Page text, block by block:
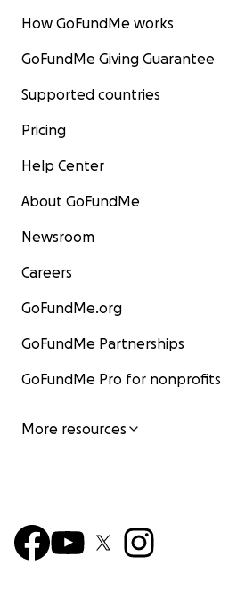
How GoFundMe works
GoFundMe Giving Guarantee
Supported countries
Pricing
Help Center
About GoFundMe
Newsroom
Careers
GoFundMe.org
GoFundMe Partnerships
GoFundMe Pro for nonprofits
More resources